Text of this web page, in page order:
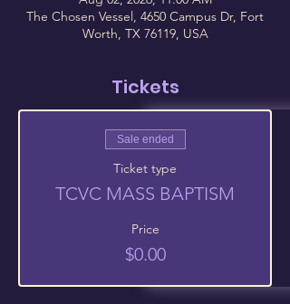
The Chosen Vessel, 4650 Campus Dr, Fort
Worth, TX 76119, USA
Tickets
Sale ended
Ticket type
TCVC MASS BAPTISM
Price
$0.00